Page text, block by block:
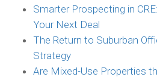
Smarter Prospecting in
Your Next Deal
The Return to Suburban
Strategy
Are Mixed-Use Properties